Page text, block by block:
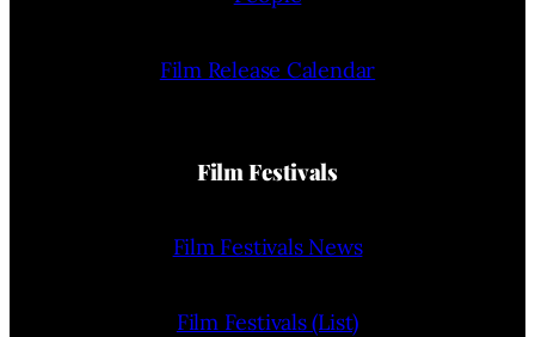
Film Release Calendar
Film Festivals
Film Festivals News
Film Festivals (List)